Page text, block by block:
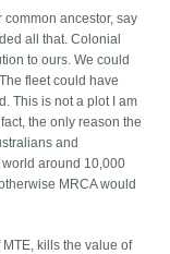
common ancestor, say
all that. Colonial
to ours. We could
fleet could have
This is not a plot I am
the only reason the
and
around 10,000
MRCA would
kills the value of